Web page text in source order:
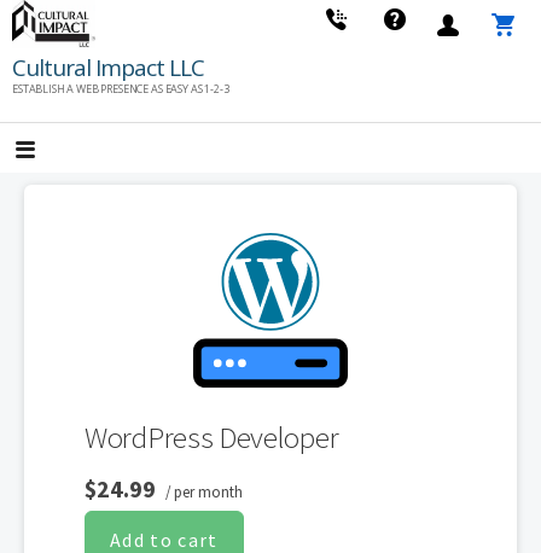
Skip
content
Cultural Impact LLC
ESTABLISH A WEB PRESENCE AS EASY AS 1-2-3
WordPress Developer
$24.99 / per month
Add to cart